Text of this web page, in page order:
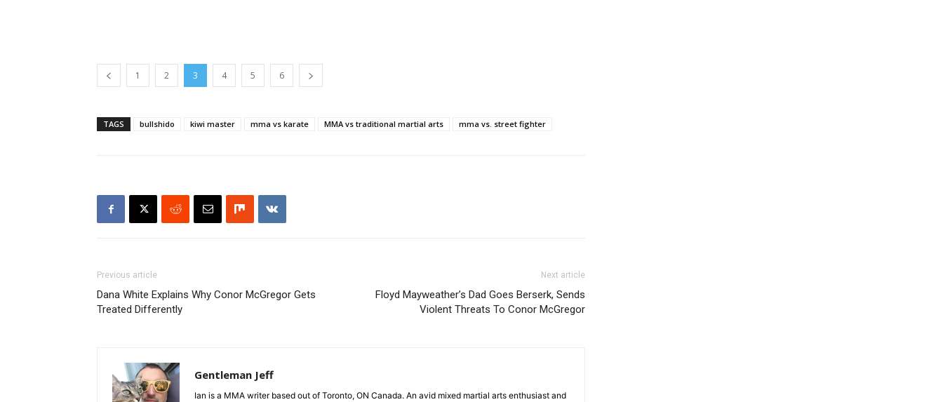
1 2 3 4 5 6
TAGS bullshido kiwi master mma vs karate MMA vs traditional martial arts mma vs. street fighter
Previous article
Dana White Explains Why Conor McGregor Gets
Treated Differently
Next article
Floyd Mayweather’s Dad Goes Berserk, Sends
Violent Threats To Conor McGregor
Gentleman Jeff
Ian is a MMA writer based out of Toronto, ON Canada. An avid mixed martial arts enthusiast and